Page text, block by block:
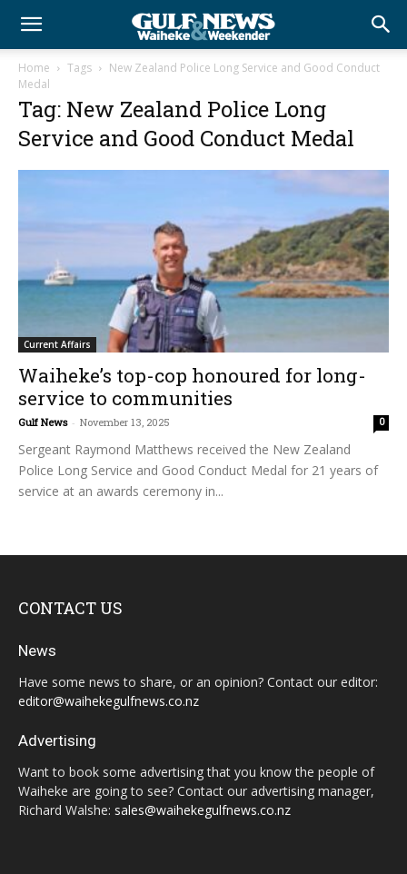
Home Tags
New Zealand Police Long Service and Good Conduct
Medal
Tag: New Zealand Police Long
Service and Good Conduct Medal
Current Affairs
Waiheke’s top-cop honoured for long-
service to communities
Gulf News - November 13, 2025 0
Sergeant Raymond Matthews received the New Zealand
Police Long Service and Good Conduct Medal for 21 years of
service at an awards ceremony in...
CONTACT US
News
Have some news to share, or an opinion? Contact our editor:
editor@waihekegulfnews.co.nz
Advertising
Want to book some advertising that you know the people of
Waiheke are going to see? Contact our advertising manager,
Richard Walshe: sales@waihekegulfnews.co.nz